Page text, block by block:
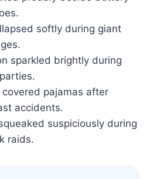
softly during giant
sparkled brightly during
covered pajamas after
accidents.
suspiciously during
raids.